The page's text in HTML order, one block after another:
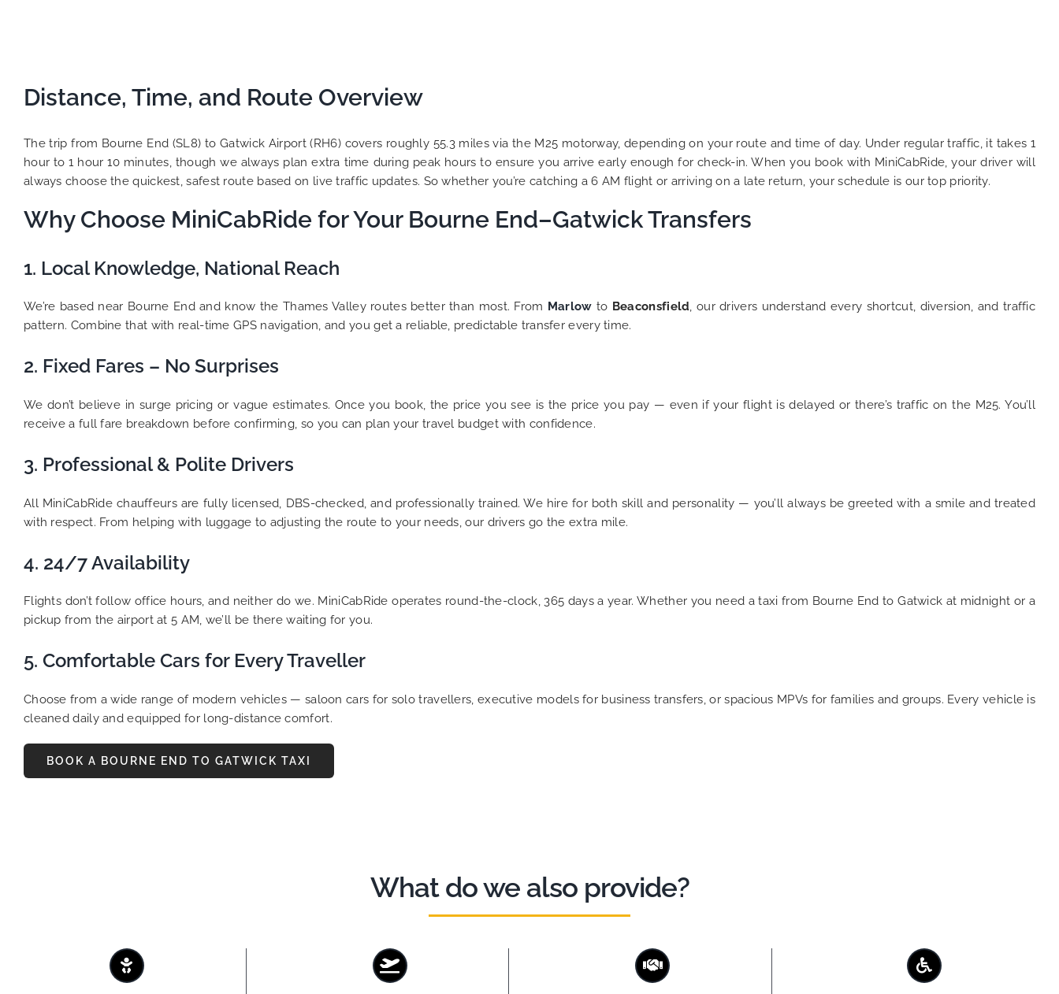
Distance, Time, and Route Overview
The trip from Bourne End (SL8) to Gatwick Airport (RH6) covers roughly 55.3 miles via the M25 motorway, depending on your route and time of day. Under regular traffic, it takes 1
hour to 1 hour 10 minutes, though we always plan extra time during peak hours to ensure you arrive early enough for check-in. When you book with MiniCabRide, your driver will
always choose the quickest, safest route based on live traffic updates. So whether you’re catching a 6 AM flight or arriving on a late return, your schedule is our top priority.
Why Choose MiniCabRide for Your Bourne End–Gatwick Transfers
1. Local Knowledge, National Reach
We’re based near Bourne End and know the Thames Valley routes better than most. From Marlow to Beaconsfield, our drivers understand every shortcut, diversion, and traffic
pattern. Combine that with real-time GPS navigation, and you get a reliable, predictable transfer every time.
2. Fixed Fares – No Surprises
We don’t believe in surge pricing or vague estimates. Once you book, the price you see is the price you pay — even if your flight is delayed or there’s traffic on the M25. You’ll
receive a full fare breakdown before confirming, so you can plan your travel budget with confidence.
3. Professional & Polite Drivers
All MiniCabRide chauffeurs are fully licensed, DBS-checked, and professionally trained. We hire for both skill and personality — you’ll always be greeted with a smile and treated
with respect. From helping with luggage to adjusting the route to your needs, our drivers go the extra mile.
4. 24/7 Availability
Flights don’t follow office hours, and neither do we. MiniCabRide operates round-the-clock, 365 days a year. Whether you need a taxi from Bourne End to Gatwick at midnight or a
pickup from the airport at 5 AM, we’ll be there waiting for you.
5. Comfortable Cars for Every Traveller
Choose from a wide range of modern vehicles — saloon cars for solo travellers, executive models for business transfers, or spacious MPVs for families and groups. Every vehicle is
cleaned daily and equipped for long-distance comfort.
BOOK A BOURNE END TO GATWICK TAXI
What do we also provide?